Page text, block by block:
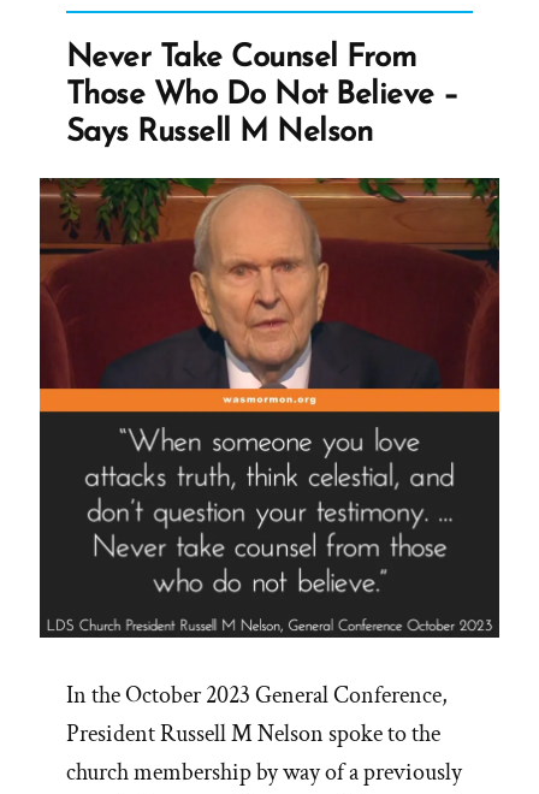
of
Death”
Never Take Counsel From
Those Who Do Not Believe –
Says Russell M Nelson
In the October 2023 General Conference,
President Russell M Nelson spoke to the
church membership by way of a previously